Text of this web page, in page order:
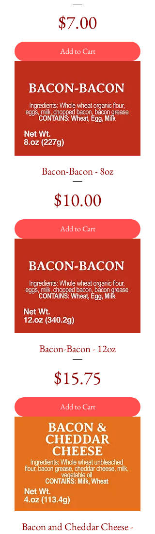
Price
$7.00
Add to Cart
Bacon-Bacon - 8oz
Price
$10.00
Add to Cart
Bacon-Bacon - 12oz
Price
$15.75
Add to Cart
Bacon and Cheddar Cheese -